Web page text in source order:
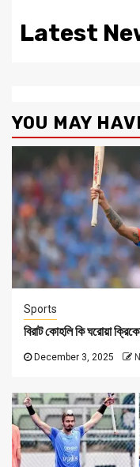
Latest
YOU MAY
Sports
বিরাট কোহলি কি ঘরোয়া
December 3, 2025